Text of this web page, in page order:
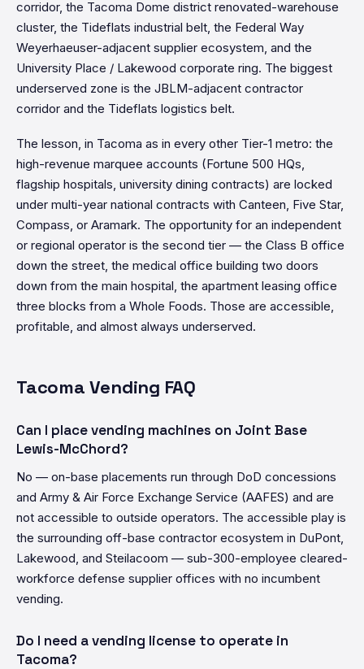
corridor, the Tacoma Dome district renovated-warehouse
cluster, the Tideflats industrial belt, the Federal Way
Weyerhaeuser-adjacent supplier ecosystem, and the
University Place / Lakewood corporate ring. The biggest
underserved zone is the JBLM-adjacent contractor
corridor and the Tideflats logistics belt.
The lesson, in Tacoma as in every other Tier-1 metro: the
high-revenue marquee accounts (Fortune 500 HQs,
flagship hospitals, university dining contracts) are locked
under multi-year national contracts with Canteen, Five Star,
Compass, or Aramark. The opportunity for an independent
or regional operator is the second tier — the Class B office
down the street, the medical office building two doors
down from the main hospital, the apartment leasing office
three blocks from a Whole Foods. Those are accessible,
profitable, and almost always underserved.
Tacoma Vending FAQ
Can I place vending machines on Joint Base
Lewis-McChord?
No — on-base placements run through DoD concessions
and Army & Air Force Exchange Service (AAFES) and are
not accessible to outside operators. The accessible play is
the surrounding off-base contractor ecosystem in DuPont,
Lakewood, and Steilacoom — sub-300-employee cleared-
workforce defense supplier offices with no incumbent
vending.
Do I need a vending license to operate in
Tacoma?